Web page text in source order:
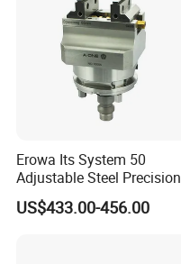
Erowa Its System 50
Adjustable Steel Precision
Bench CNC High Precision
Vise
US$433.00-456.00